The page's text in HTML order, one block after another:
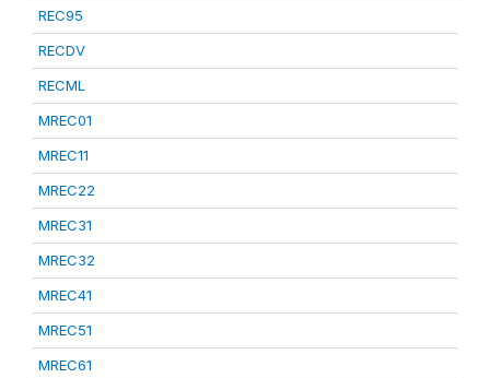
REC95
RECDV
RECML
MREC01
MREC11
MREC22
MREC31
MREC32
MREC41
MREC51
MREC61